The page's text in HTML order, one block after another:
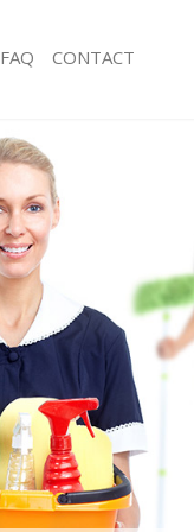
Hard floor Cleaning
Office Cleaning Highams
Rug Cleaning Highams Park
After Builders Cleaning
Forest
Upholstery Cleaning
After Party Cleaning
Leather Sofa Cleaning
Forest
Patio Cleaners Highams
Oven Cleaning Highams
Residential Cleaning
End of Tenancy Cleaning
Forest
FAQ CONTACT